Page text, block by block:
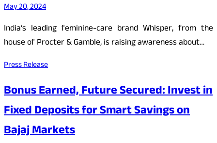
May 20, 2024
India’s leading feminine-care brand Whisper, from the
house of Procter & Gamble, is raising awareness about…
Press Release
Bonus Earned, Future Secured: Invest in
Fixed Deposits for Smart Savings on
Bajaj Markets